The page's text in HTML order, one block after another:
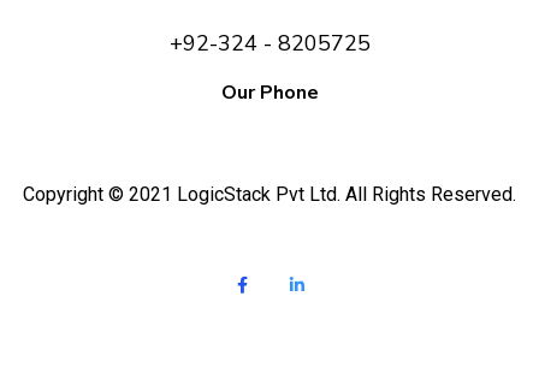
+92-324 - 8205725
Our Phone
Copyright © 2021 LogicStack Pvt Ltd. All Rights Reserved.